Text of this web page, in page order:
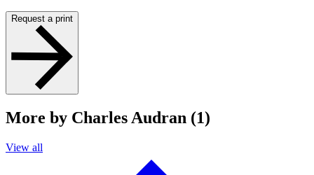
Request a print
More by Charles Audran (1)
View all